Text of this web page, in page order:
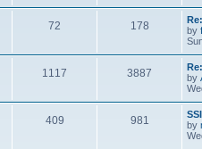
72 178
by
1117 3887
by
409 981
by